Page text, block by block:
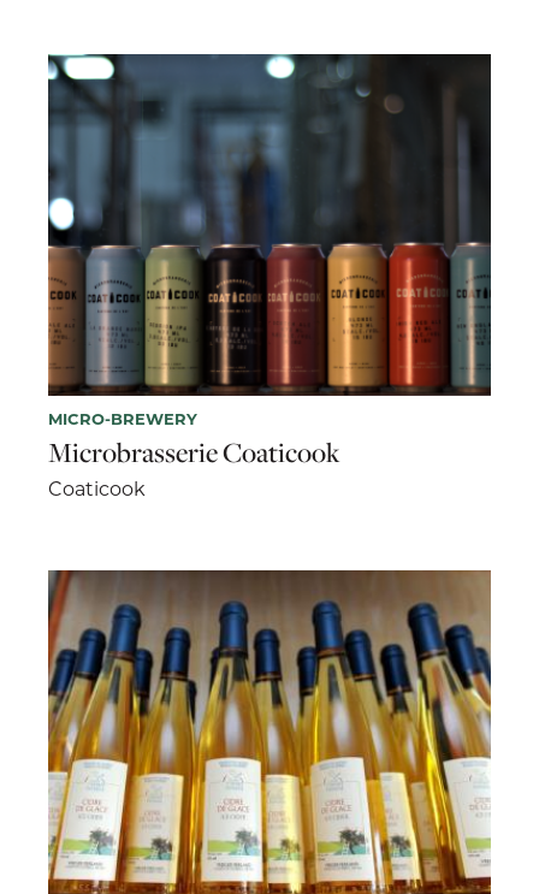
MICRO-BREWERY
Microbrasserie Coaticook
Coaticook